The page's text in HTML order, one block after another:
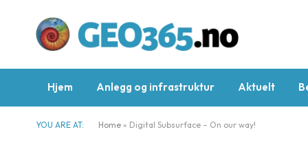
Hjem Anlegg og infrastruktur Aktuelt
YOU ARE AT: Home » Digital Subsurface – On our way!